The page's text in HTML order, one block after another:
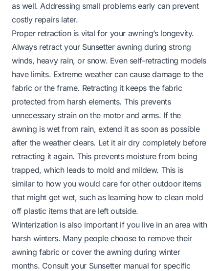
as well. Addressing small problems early can prevent
costly repairs later.
Proper retraction is vital for your awning’s longevity.
Always retract your Sunsetter awning during strong
winds, heavy rain, or snow. Even self-retracting models
have limits. Extreme weather can cause damage to the
fabric or the frame. Retracting it keeps the fabric
protected from harsh elements. This prevents
unnecessary strain on the motor and arms. If the
awning is wet from rain, extend it as soon as possible
after the weather clears. Let it air dry completely before
retracting it again. This prevents moisture from being
trapped, which leads to mold and mildew. This is
similar to how you would care for other outdoor items
that might get wet, such as learning how to clean mold
off plasticitems that are left outside.
Winterization is also important if you live in an area with
harsh winters. Many people choose to remove their
awning fabric or cover the awning during winter
months. Consult your Sunsetter manual for specific